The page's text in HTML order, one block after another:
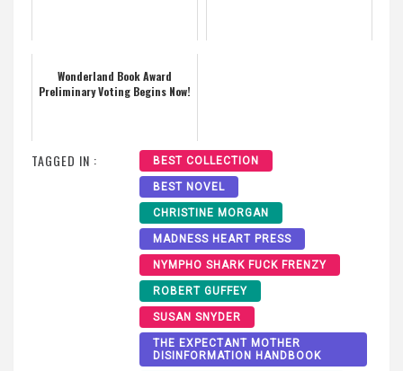
Wonderland Book Award
Preliminary Voting Begins Now!
TAGGED IN : BEST COLLECTION
BEST NOVEL
CHRISTINE MORGAN
MADNESS HEART PRESS
NYMPHO SHARK FUCK FRENZY
ROBERT GUFFEY
SUSAN SNYDER
THE EXPECTANT MOTHER
DISINFORMATION HANDBOOK